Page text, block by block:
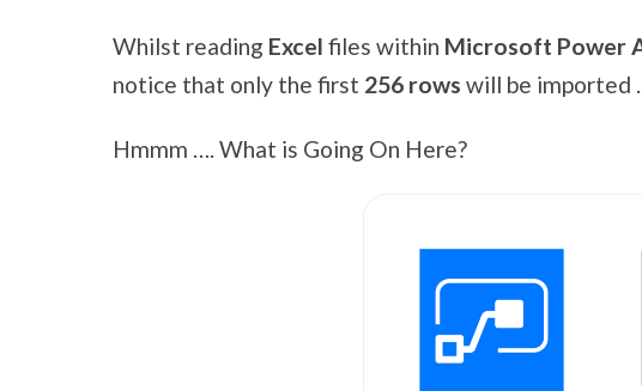
Whilst reading Excelfiles within Microsoft Power
notice that only the first 256 rowswill be imported
Hmmm …. What is Going On Here?